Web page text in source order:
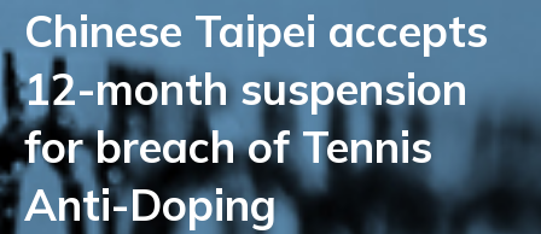
Chinese Taipei accepts
12-month suspension
for breach of Tennis
Anti-Doping